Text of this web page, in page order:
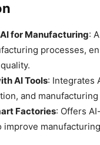
for Manufacturing:
processes,
AI Tools: Integrates
and
Factories: Offers
improve